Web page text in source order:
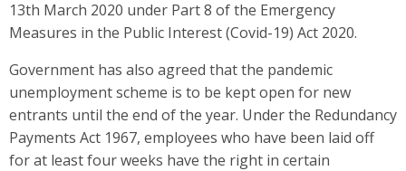
13th March 2020 under Part 8 of the Emergency
Measures in the Public Interest (Covid-19) Act 2020.
Government has also agreed that the pandemic
unemployment scheme is to be kept open for new
entrants until the end of the year. Under the Redundancy
Payments Act 1967, employees who have been laid off
for at least four weeks have the right in certain